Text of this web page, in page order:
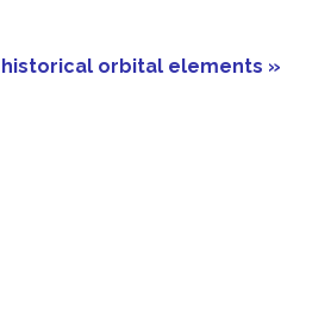
historical orbital elements »